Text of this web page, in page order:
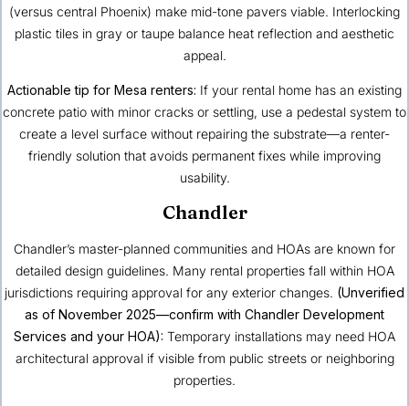
(versus central Phoenix) make mid-tone pavers viable. Interlocking
plastic tiles in gray or taupe balance heat reflection and aesthetic
appeal.
Actionable tip for Mesa renters: If your rental home has an existing
concrete patio with minor cracks or settling, use a pedestal system to
create a level surface without repairing the substrate—a renter-
friendly solution that avoids permanent fixes while improving
usability.
Chandler
Chandler’s master-planned communities and HOAs are known for
detailed design guidelines. Many rental properties fall within HOA
jurisdictions requiring approval for any exterior changes. (Unverified
as of November 2025—confirm with Chandler Development
Services and your HOA): Temporary installations may need HOA
architectural approval if visible from public streets or neighboring
properties.